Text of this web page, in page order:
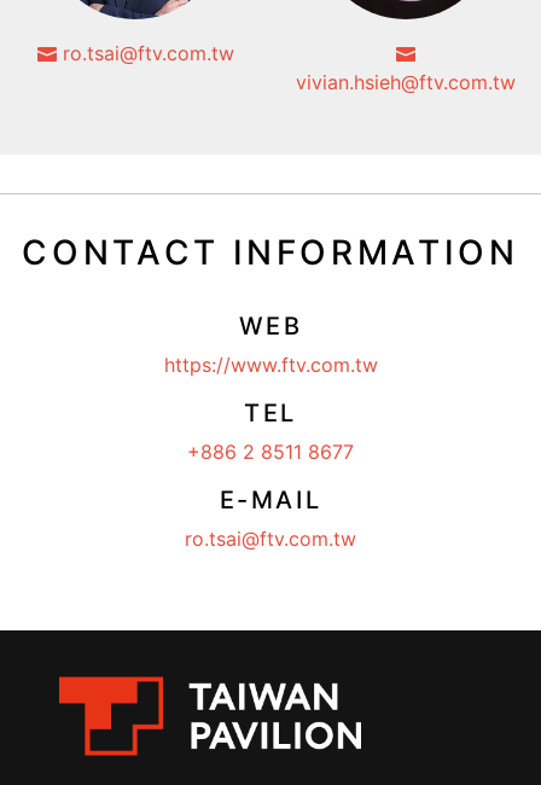
ro.tsai@ftv.com.tw
vivian.hsieh@ftv.com.tw
CONTACT INFORMATION
WEB
https://www.ftv.com.tw
TEL
+886 2 8511 8677
E-MAIL
ro.tsai@ftv.com.tw